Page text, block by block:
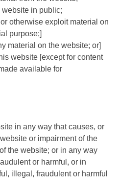
in public;
otherwise exploit material on
purpose;]
material on the website; or]
website [except for content
available for
in any way that causes, or
or impairment of the
the website; or in any way
or harmful, or in
illegal, fraudulent or harmful